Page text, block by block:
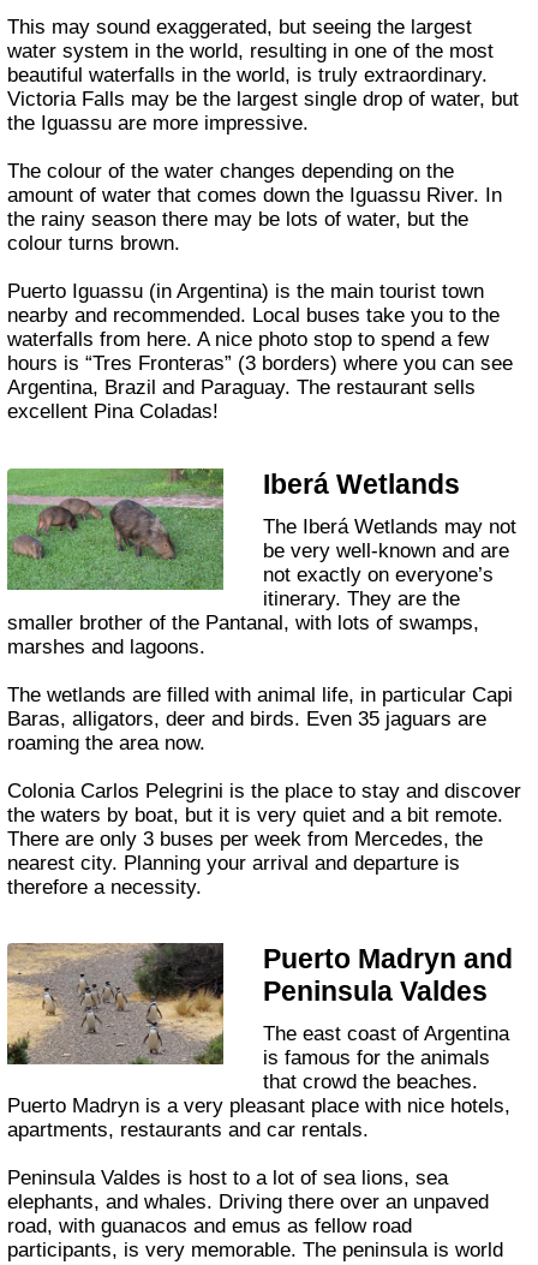
This may sound exaggerated, but seeing the largest
water system in the world, resulting in one of the most
beautiful waterfalls in the world, is truly extraordinary.
Victoria Falls may be the largest single drop of water, but
the Iguassu are more impressive.
The colour of the water changes depending on the
amount of water that comes down the Iguassu River. In
the rainy season there may be lots of water, but the
colour turns brown.
Puerto Iguassu (in Argentina) is the main tourist town
nearby and recommended. Local buses take you to the
waterfalls from here. A nice photo stop to spend a few
hours is “Tres Fronteras” (3 borders) where you can see
Argentina, Brazil and Paraguay. The restaurant sells
excellent Pina Coladas!
Iberá Wetlands
The Iberá Wetlands may not
be very well-known and are
not exactly on everyone’s
itinerary. They are the
smaller brother of the Pantanal, with lots of swamps,
marshes and lagoons.
The wetlands are filled with animal life, in particular Capi
Baras, alligators, deer and birds. Even 35 jaguars are
roaming the area now.
Colonia Carlos Pelegrini is the place to stay and discover
the waters by boat, but it is very quiet and a bit remote.
There are only 3 buses per week from Mercedes, the
nearest city. Planning your arrival and departure is
therefore a necessity.
Puerto Madryn and
Peninsula Valdes
The east coast of Argentina
is famous for the animals
that crowd the beaches.
Puerto Madryn is a very pleasant place with nice hotels,
apartments, restaurants and car rentals.
Peninsula Valdes is host to a lot of sea lions, sea
elephants, and whales. Driving there over an unpaved
road, with guanacos and emus as fellow road
participants, is very memorable. The peninsula is world